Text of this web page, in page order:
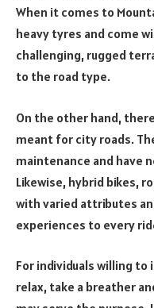
When it comes to
heavy tyres and come
challenging, rugged
to the road type.
On the other hand,
meant for city roads.
maintenance and have
Likewise, hybrid bikes,
with varied attributes
experiences to every
For individuals willing
relax, take a breather